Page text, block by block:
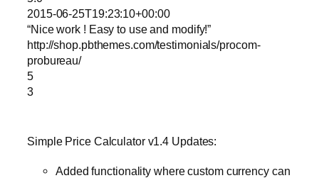
2015-06-25T19:23:10+00:00
“Nice work ! Easy to use and modify!”
http://shop.pbthemes.com/testimonials/procom-
probureau/
5
3
Simple Price Calculator v1.4 Updates:
Added functionality where custom currency can